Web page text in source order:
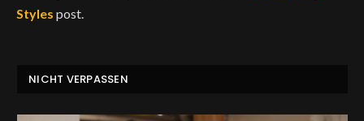
Styles post.
NICHT VERPASSEN